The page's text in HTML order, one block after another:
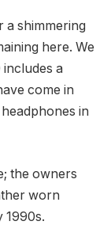
a shimmering
here. We
a
come in
in
the owners
worn
1990s.